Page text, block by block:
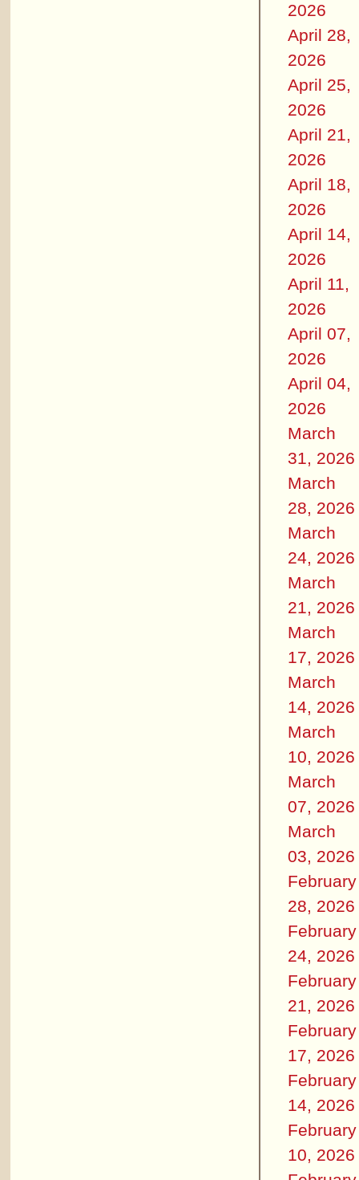
2026
April 28,
2026
April 25,
2026
April 21,
2026
April 18,
2026
April 14,
2026
April 11,
2026
April 07,
2026
April 04,
2026
March
31, 2026
March
28, 2026
March
24, 2026
March
21, 2026
March
17, 2026
March
14, 2026
March
10, 2026
March
07, 2026
March
03, 2026
February
28, 2026
February
24, 2026
February
21, 2026
February
17, 2026
February
14, 2026
February
10, 2026